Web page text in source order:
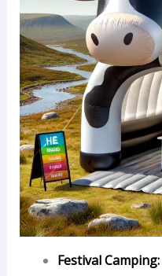
Festival Camping: